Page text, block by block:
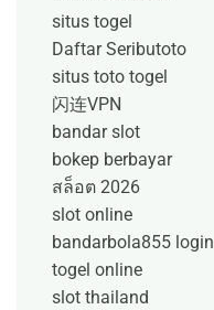
situs togel
Daftar Seributoto
situs toto togel
闪连VPN
bandar slot
bokep berbayar
สล็อต 2026
slot online
bandarbola855 login
togel online
slot thailand